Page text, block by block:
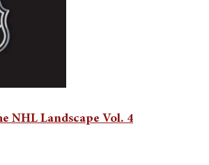
NHL Landscape Vol. 4